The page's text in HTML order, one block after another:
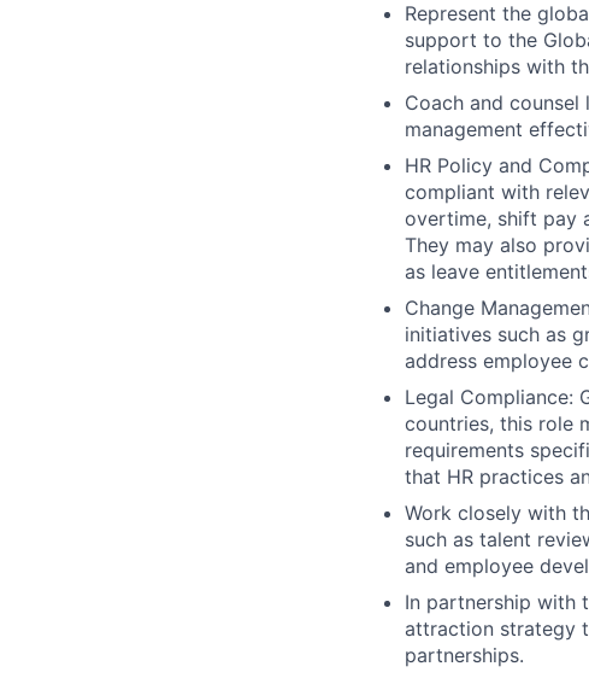
Represent the
support to the
relationships with
Coach and
management
HR Policy and
compliant with
overtime, shift pay
They may also
as leave
Change
initiatives such as
address employee
Legal Compliance:
countries, this role
requirements
that HR practices
Work closely with
such as talent
and employee
In partnership with
attraction strategy
partnerships.